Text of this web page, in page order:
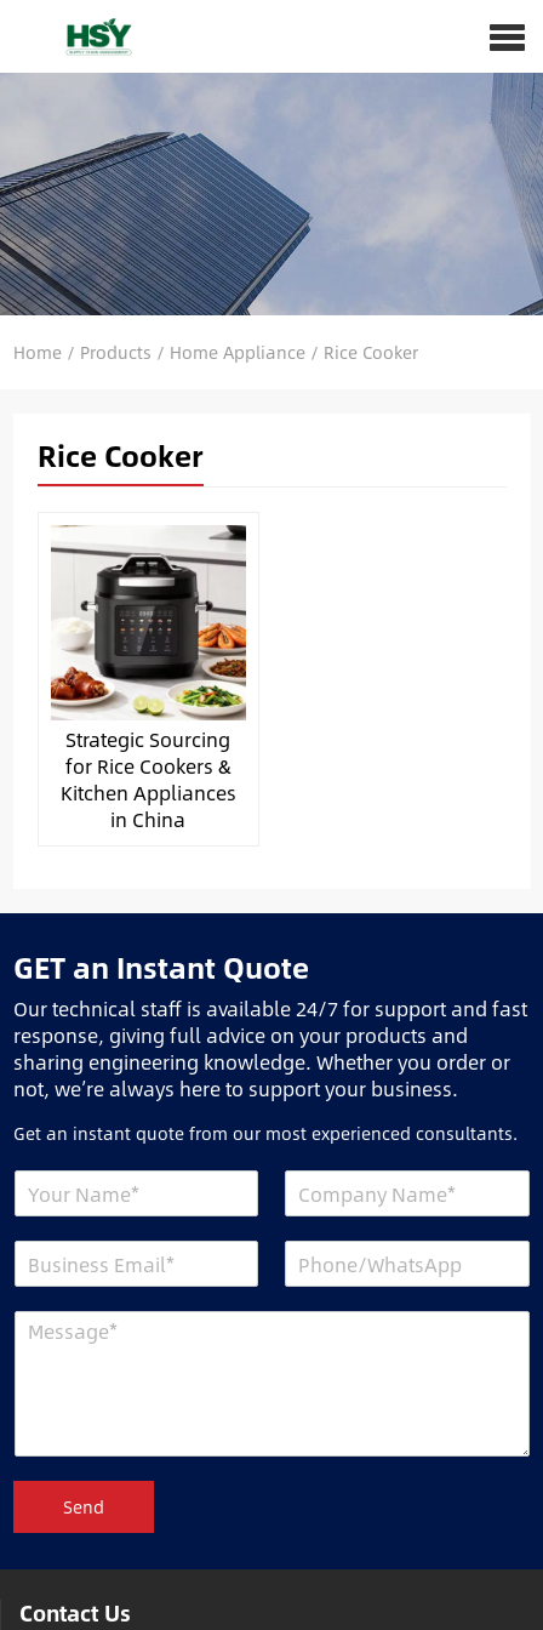
Home/ Products / Home Appliance/ Rice Cooker
Rice Cooker
Strategic Sourcing
for Rice Cookers &
Kitchen Appliances
in China
GET an Instant Quote
Our technical staff is available 24/7 for support and fast
response, giving full advice on your products and
sharing engineering knowledge. Whether you order or
not, we’re always here to support your business.
Get an instant quote from our most experienced consultants.
Send
Contact Us